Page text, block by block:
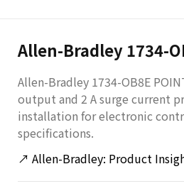
Allen-Bradley 1734-
​Allen-Bradley 1734-OB8E
output and 2 A surge current
installation for electronic
specifications.
↗ Allen-Bradley: Product